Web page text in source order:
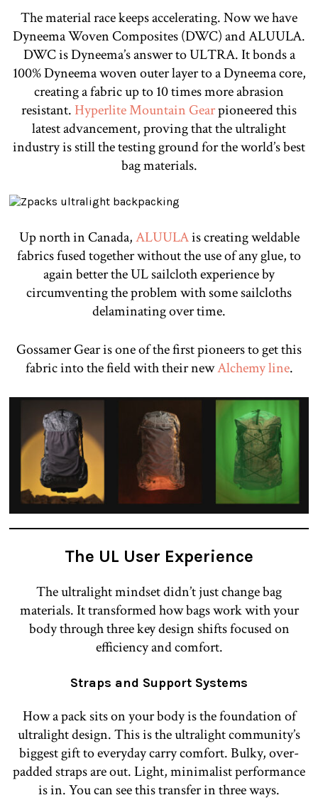
The material race keeps accelerating. Now we have
Dyneema Woven Composites (DWC) and ALUULA.
DWC is Dyneema’s answer to ULTRA. It bonds a
100% Dyneema woven outer layer to a Dyneema core,
creating a fabric up to 10 times more abrasion
resistant. Hyperlite Mountain Gearpioneered this
latest advancement, proving that the ultralight
industry is still the testing ground for the world’s best
bag materials.
Up north in Canada,ALUULAis creating weldable
fabrics fused together without the use of any glue, to
again better the UL sailcloth experience by
circumventing the problem with some sailcloths
delaminating over time.
Gossamer Gear is one of the first pioneers to get this
fabric into the field with their newAlchemy line.
The UL User Experience
The ultralight mindset didn’t just change bag
materials. It transformed how bags work with your
body through three key design shifts focused on
efficiency and comfort.
Straps and Support Systems
How a pack sits on your body is the foundation of
ultralight design. This is the ultralight community’s
biggest gift to everyday carry comfort. Bulky, over-
padded straps are out. Light, minimalist performance
is in. You can see this transfer in three ways.